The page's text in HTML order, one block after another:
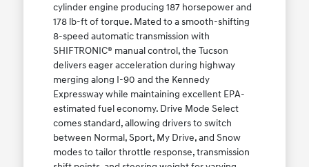
cylinder engine producing 187 horsepower and
178 lb-ft of torque. Mated to a smooth-shifting
8-speed automatic transmission with
SHIFTRONIC® manual control, the Tucson
delivers eager acceleration during highway
merging along I-90 and the Kennedy
Expressway while maintaining excellent EPA-
estimated fuel economy. Drive Mode Select
comes standard, allowing drivers to switch
between Normal, Sport, My Drive, and Snow
modes to tailor throttle response, transmission